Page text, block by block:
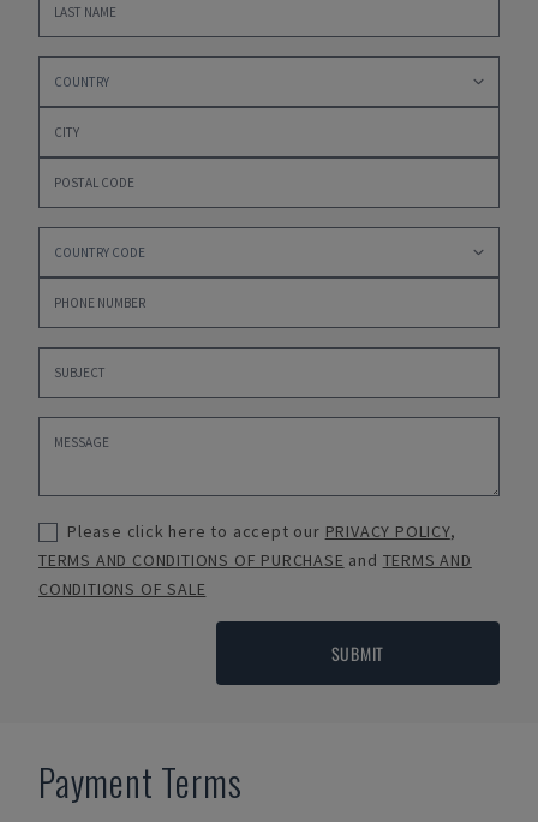
Please click here to accept our PRIVACY POLICY,
TERMS AND CONDITIONS OF PURCHASE and TERMS AND
CONDITIONS OF SALE
SUBMIT
Payment Terms